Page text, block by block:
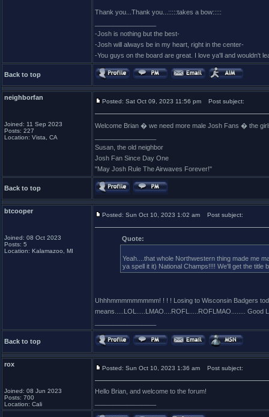
Thank you...Thank you...:::::takes a bow:::::
-Josh is nothing but the best-
-Josh will always be in my heart, right in the center-
-You guys on the board are great. I love ya'll and wouldn't
Back to top
neighborfan
Joined: 11 Sep 2023
Posts: 227
Location: Vista, CA
Posted: Sat Oct 09, 2023 11:56 pm Post subject:
Welcome Brian � we need more male Josh Fans � the
Susan, the old neighbor
Josh Fan Since Day One
"May Josh Rule The Airwaves Forever!"
Back to top
btcooper
Joined: 08 Oct 2023
Posts: 5
Location: Kalamazoo, MI
Posted: Sun Oct 10, 2023 1:02 am Post subject:
Quote:
Yeah....that whole Northwestern thing made me
ya spell it it) National Champs!!!! We'll get the title
Uhhhmmmmmmmmm! ! ! ! Losing to Wisconsin Badgers
means.....LOL.....LMAO....ROFL.....ROFLMAO........ Good
Back to top
rox
Joined: 08 Jun 2023
Posts: 700
Location: Cali
Posted: Sun Oct 10, 2023 1:36 am Post subject:
Hello Brian, and welcome to the forum!